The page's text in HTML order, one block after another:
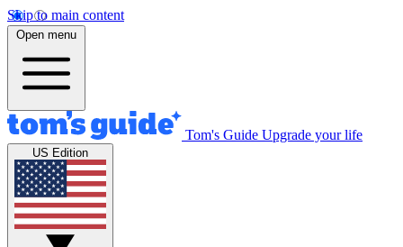
Skip to main content
Open menu
Tom's Guide Upgrade your life
US Edition